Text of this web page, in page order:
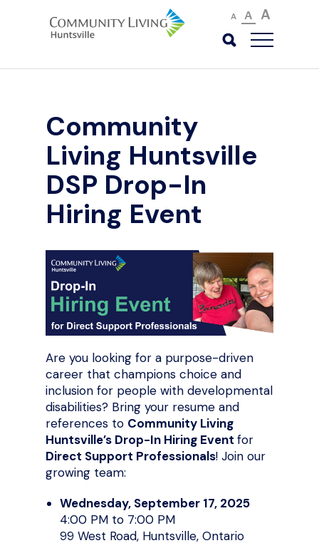
A A A
Community
Living Huntsville
DSP Drop-In
Hiring Event
Are you looking for a purpose-driven
career that champions choice and
inclusion for people with developmental
disabilities? Bring your resume and
references to Community Living
Huntsville’s Drop-In Hiring Event for
Direct Support Professionals! Join our
growing team:
Wednesday, September 17, 2025
4:00 PM to 7:00 PM
99 West Road, Huntsville, Ontario